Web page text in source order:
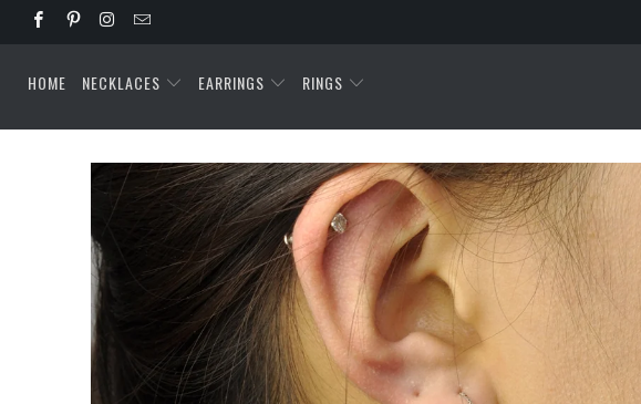
HOME NECKLACES EARRINGS RINGS